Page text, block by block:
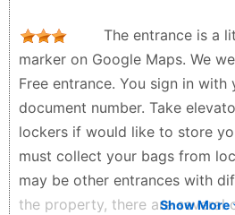
The entrance is a
marker on Google Maps. We
Free entrance. You sign in with
document number. Take
lockers if would like to store
must collect your bags from
may be other entrances with
the property, there are several
Show More